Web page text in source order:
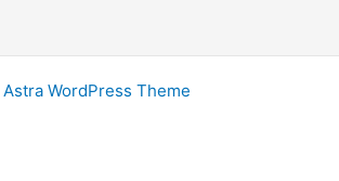
Astra WordPress Theme